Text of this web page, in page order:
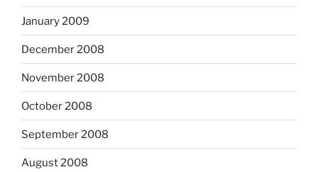
January 2009
December 2008
November 2008
October 2008
September 2008
August 2008